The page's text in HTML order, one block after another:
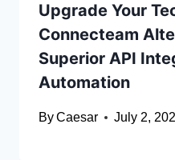
Upgrade Your
Connecteam
Superior API
Automation
ByCaesar July 2,